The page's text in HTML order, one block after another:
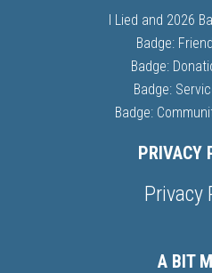
I Lied and 2026
Badge:
Badge:
Badge:
Badge:
PRIVACY
Privacy
A BIT